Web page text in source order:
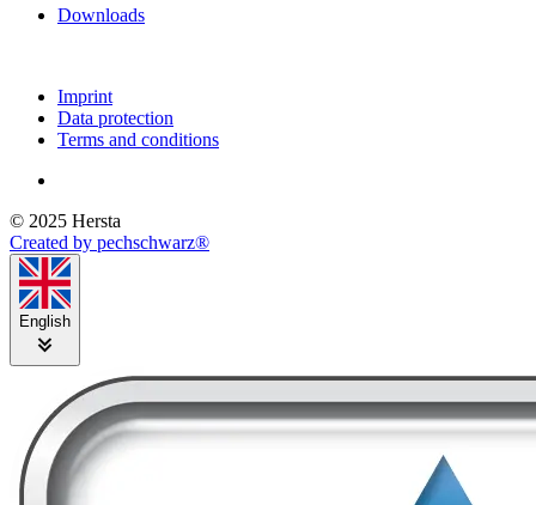
Downloads
Imprint
Data protection
Terms and conditions
© 2025 Hersta
Created by pechschwarz®
English